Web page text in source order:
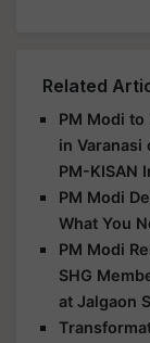
Related
PM Modi
in Varanasi
PM-KISAN
PM Modi
What You
PM Modi
SHG
at Jalgaon